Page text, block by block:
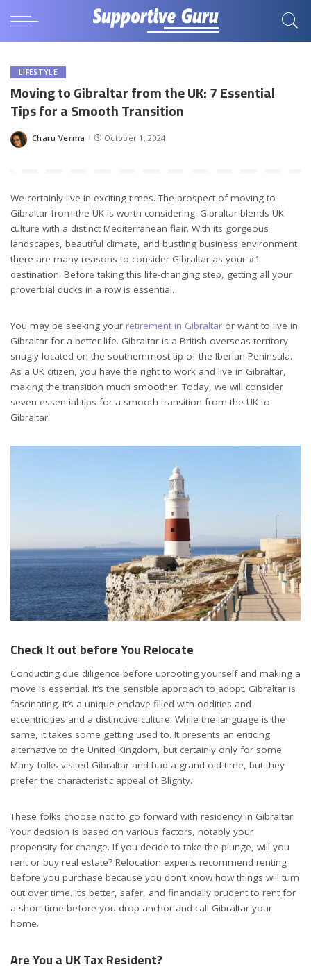
LIFESTYLE
Moving to Gibraltar from the UK: 7 Essential
Tips for a Smooth Transition
Posted
Charu Verma October 1, 2024
We certainly live in exciting times. The prospect of moving to
Gibraltar from the UK is worth considering. Gibraltar blends UK
culture with a distinct Mediterranean flair. With its gorgeous
landscapes, beautiful climate, and bustling business environment
there are many reasons to consider Gibraltar as your #1
destination. Before taking this life-changing step, getting all your
proverbial ducks in a row is essential.
You may be seeking your retirement in Gibraltar or want to live in
Gibraltar for a better life. Gibraltar is a British overseas territory
snugly located on the southernmost tip of the Iberian Peninsula.
As a UK citizen, you have the right to work and live in Gibraltar,
making the transition much smoother. Today, we will consider
seven essential tips for a smooth transition from the UK to
Gibraltar.
Check It out before You Relocate
Conducting due diligence before uprooting yourself and making a
move is essential. It’s the sensible approach to adopt. Gibraltar is
fascinating. It’s a unique enclave filled with oddities and
eccentricities and a distinctive culture. While the language is the
same, it takes some getting used to. It presents an enticing
alternative to the United Kingdom, but certainly only for some.
Many folks visited Gibraltar and had a grand old time, but they
prefer the characteristic appeal of Blighty.
These folks choose not to go forward with residency in Gibraltar.
Your decision is based on various factors, notably your
propensity for change. If you decide to take the plunge, will you
rent or buy real estate? Relocation experts recommend renting
before you purchase because you don’t know how things will turn
out over time. It’s better, safer, and financially prudent to rent for
a short time before you drop anchor and call Gibraltar your
home.
Are You a UK Tax Resident?